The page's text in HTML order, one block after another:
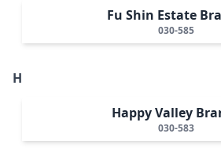
Fu Shin Estate
030-585
H
Happy Valley
030-583